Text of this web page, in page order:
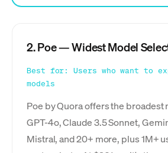
2. Poe — Widest Model
Best for: Users who want to
models
Poe by Quora offers the broadest
GPT-4o, Claude 3.5 Sonnet,
Mistral, and 20+ more, plus 1M+